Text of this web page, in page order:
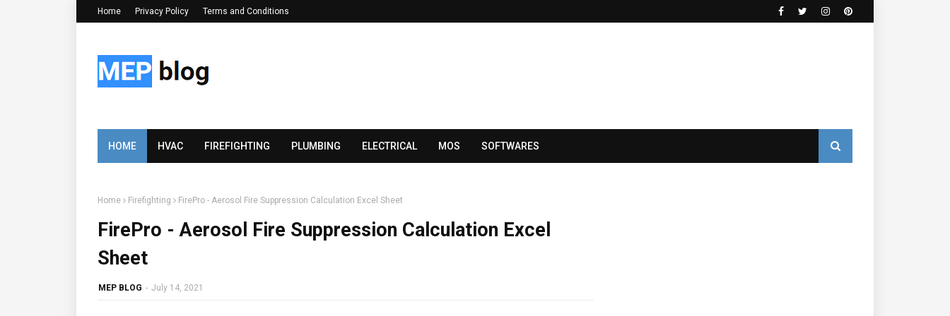
Home Privacy Policy Terms and Conditions
HOME HVAC FIREFIGHTING PLUMBING ELECTRICAL MOS SOFTWARES
Home Firefighting FirePro - Aerosol Fire Suppression Calculation Excel Sheet
FirePro - Aerosol Fire Suppression Calculation Excel
Sheet
MEP BLOG - July 14, 2021